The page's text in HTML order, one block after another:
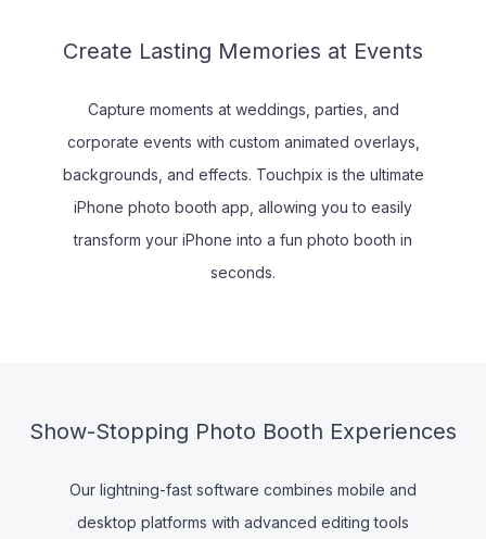
Create Lasting Memories at Events
Capture moments at weddings, parties, and
corporate events with custom animated overlays,
backgrounds, and effects. Touchpix is the ultimate
iPhone photo booth app, allowing you to easily
transform your iPhone into a fun photo booth in
seconds.
Show-Stopping Photo Booth Experiences
Our lightning-fast software combines mobile and
desktop platforms with advanced editing tools